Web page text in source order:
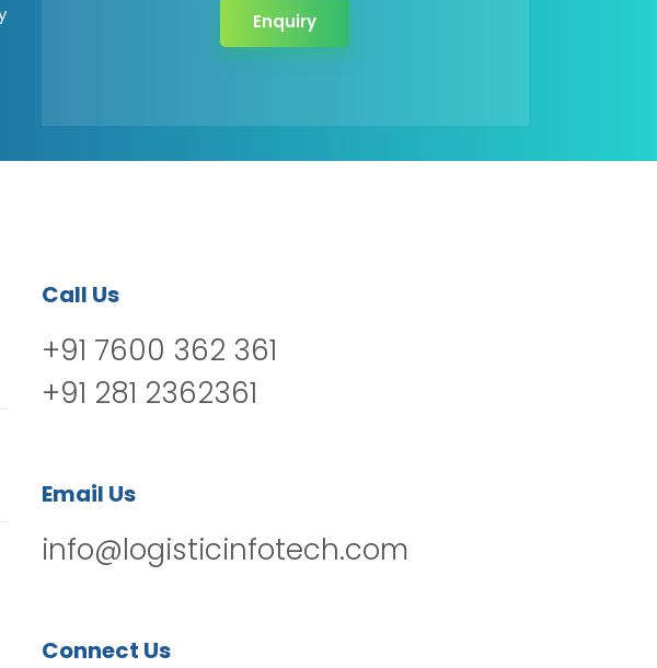
Enquiry
Call Us
+91 7600 362 361
+91 281 2362361
Email Us
info@logisticinfotech.com
Connect Us